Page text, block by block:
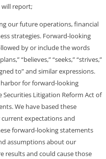
report;
our future operations, financial
strategies. Forward-looking
by or include the words
“believes,” “seeks,” “strives,”
to” and similar expressions.
for forward-looking
Litigation Reform Act of
We have based these
expectations and
forward-looking statements
assumptions about our
results and could cause those